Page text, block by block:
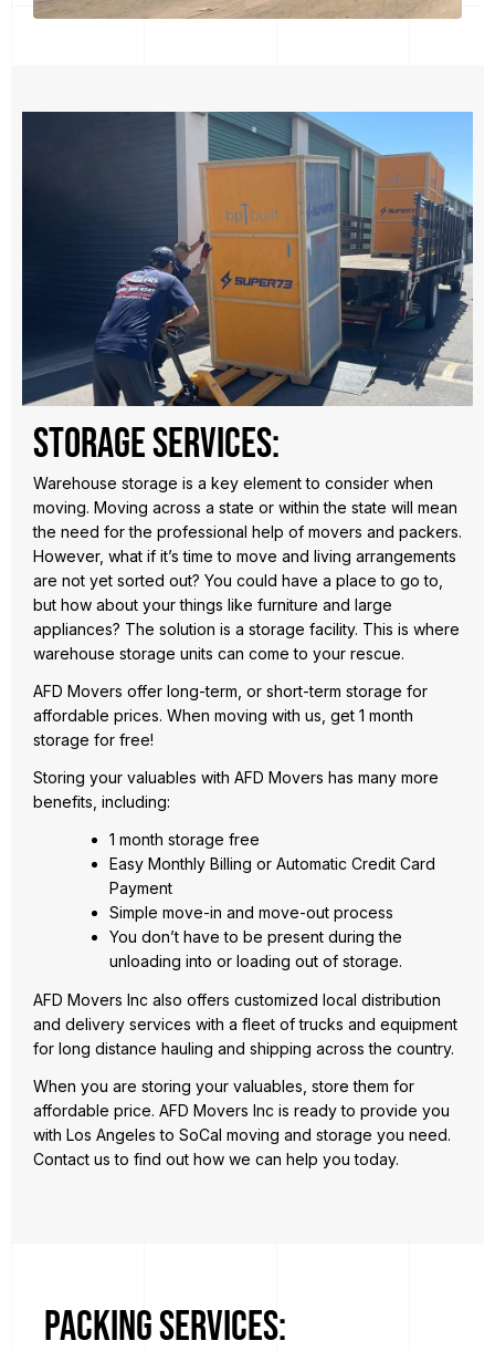
Storage Services:
Warehouse storage is a key element to consider when
moving. Moving across a state or within the state will mean
the need for the professional help of movers and packers.
However, what if it’s time to move and living arrangements
are not yet sorted out? You could have a place to go to,
but how about your things like furniture and large
appliances? The solution is a storage facility. This is where
warehouse storage units can come to your rescue.
AFD Movers offer long-term, or short-term storage for
affordable prices. When moving with us, get 1 month
storage for free!
Storing your valuables with AFD Movers has many more
benefits, including:
1 month storage free
Easy Monthly Billing or Automatic Credit Card
Payment
Simple move-in and move-out process
You don’t have to be present during the
unloading into or loading out of storage.
AFD Movers Inc also offers customized local distribution
and delivery services with a fleet of trucks and equipment
for long distance hauling and shipping across the country.
When you are storing your valuables, store them for
affordable price. AFD Movers Inc is ready to provide you
with Los Angeles to SoCal moving and storage you need.
Contact us to find out how we can help you today.
Packing Services: